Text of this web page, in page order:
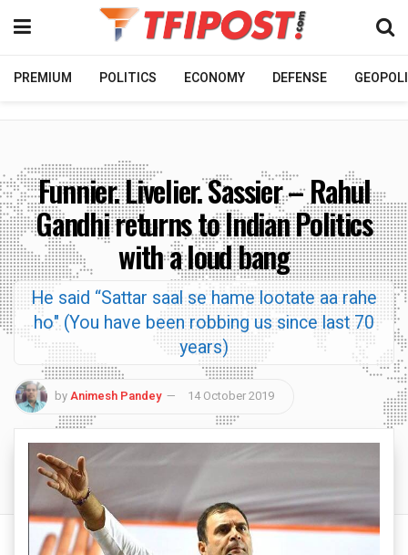
PREMIUM POLITICS ECONOMY DEFENSE
Funnier. Livelier. Sassier – Rahul
Gandhi returns to Indian Politics
with a loud bang
He said “Sattar saal se hame lootate aa rahe
ho" (You have been robbing us since last 70
years)
byAnimesh Pandey 14 October 2019